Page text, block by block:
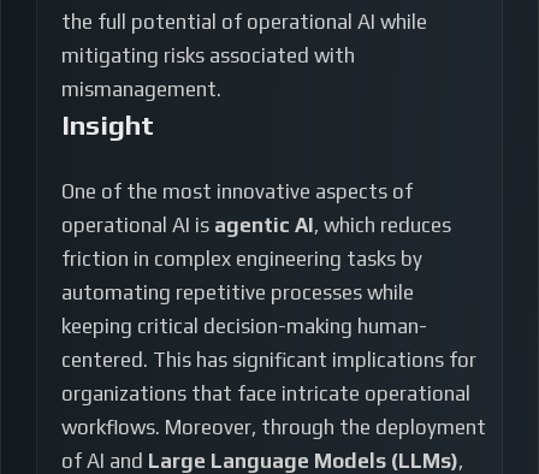
the full potential of operational AI while
mitigating risks associated with
mismanagement.
Insight
One of the most innovative aspects of
operational AI is agentic AI, which reduces
friction in complex engineering tasks by
automating repetitive processes while
keeping critical decision-making human-
centered. This has significant implications for
organizations that face intricate operational
workflows. Moreover, through the deployment
of AI and Large Language Models (LLMs),